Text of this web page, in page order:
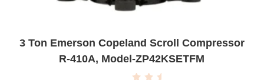
3 Ton Emerson Copeland Scroll Compressor
R-410A, Model-ZP42KSETFM